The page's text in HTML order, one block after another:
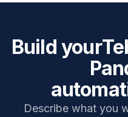
Build your
Describe what you